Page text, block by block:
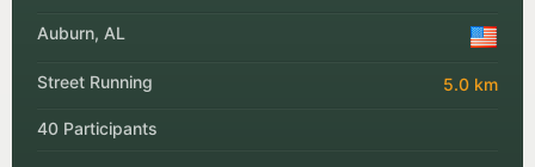
Auburn, AL
Street Running 5.0 km
40 Participants